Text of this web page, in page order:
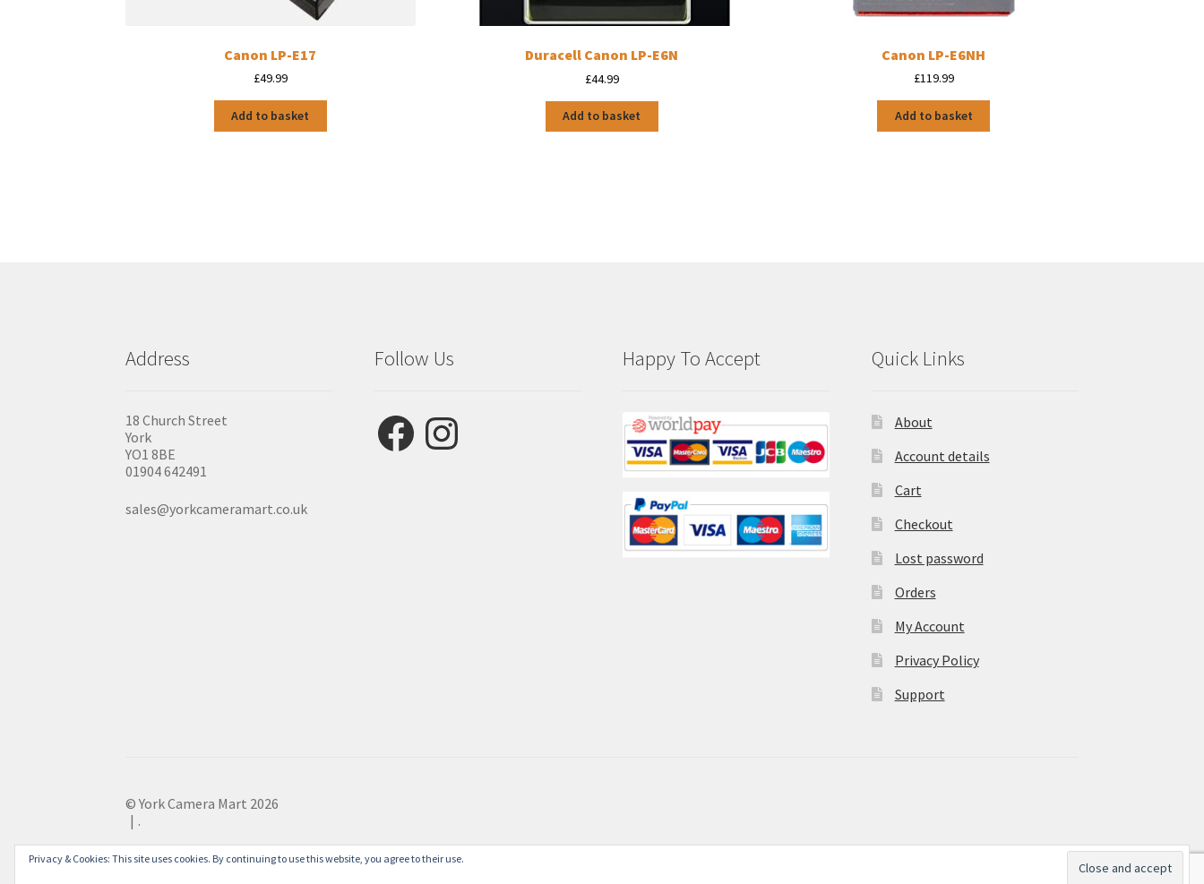
Canon LP-E17
£49.99
Add to basket
Duracell Canon LP-E6N
£44.99
Add to basket
Canon LP-E6NH
£119.99
Add to basket
Address
18 Church Street
York
YO1 8BE
01904 642491
sales@yorkcameramart.co.uk
Follow Us
FacebookInstagram
Happy To Accept Quick Links
About
Account details
Cart
Checkout
Lost password
Orders
My Account
Privacy Policy
Support
© York Camera Mart 2026
.
Privacy & Cookies: This site uses cookies. By continuing to use this website, you agree to their use.